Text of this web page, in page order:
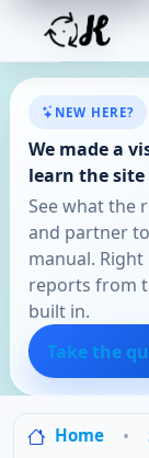
NEW HERE?
We made a
learn the site
See what the
and partner
manual.
reports from
built in.
Take the
Home